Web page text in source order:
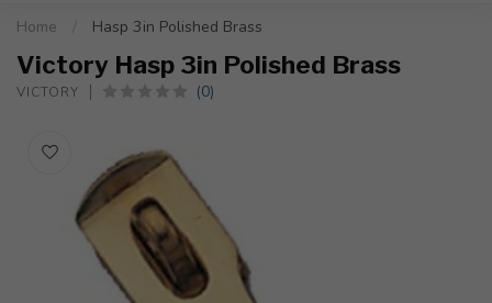
Home Hasp 3in Polished Brass
Victory Hasp 3in Polished Brass
VICTORY (0)